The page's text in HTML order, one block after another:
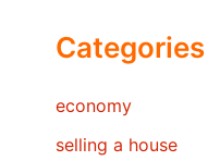
Categories
economy
selling a house